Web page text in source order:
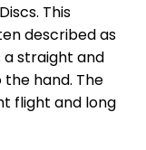
This
described as
a straight and
hand. The
flight and long